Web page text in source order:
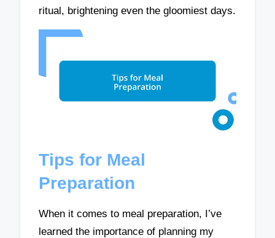
ritual, brightening even the gloomiest days.
Tips for Meal
Preparation
When it comes to meal preparation, I’ve
learned the importance of planning my